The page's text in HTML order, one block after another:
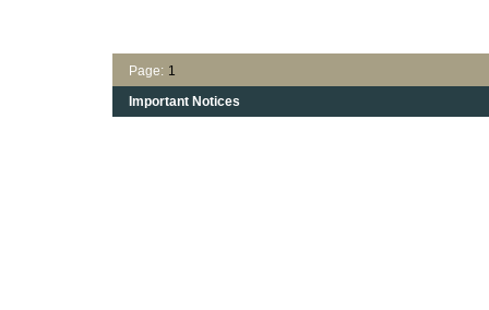
Page: 1
Important Notices